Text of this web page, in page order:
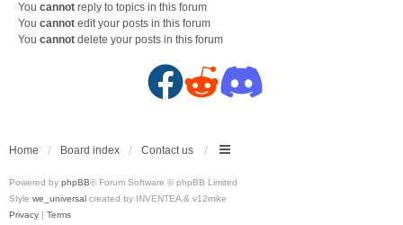
You cannot reply to topics in this forum
You cannot edit your posts in this forum
You cannot delete your posts in this forum
F
c
e
R
d
d
D
s
c
Home Board index Contact us
Powered by phpBB® Forum Software © phpBB Limited
Style we_universal created by INVENTEA & v12mike
Privacy | Terms